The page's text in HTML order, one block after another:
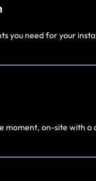
you need for your
moment, on-site with a